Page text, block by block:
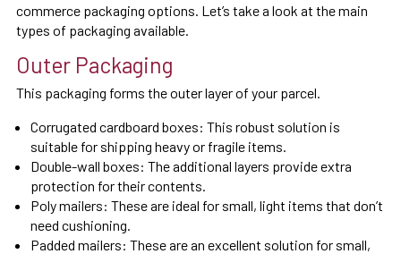
commerce packaging options. Let’s take a look at the main
types of packaging available.
Outer Packaging
This packaging forms the outer layer of your parcel.
Corrugated cardboard boxes: This robust solution is
suitable for shipping heavy or fragile items.
Double-wall boxes: The additional layers provide extra
protection for their contents.
Poly mailers: These are ideal for small, light items that don’t
need cushioning.
Padded mailers: These are an excellent solution for small,